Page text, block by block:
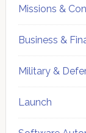
Missions &
Business &
Military &
Launch